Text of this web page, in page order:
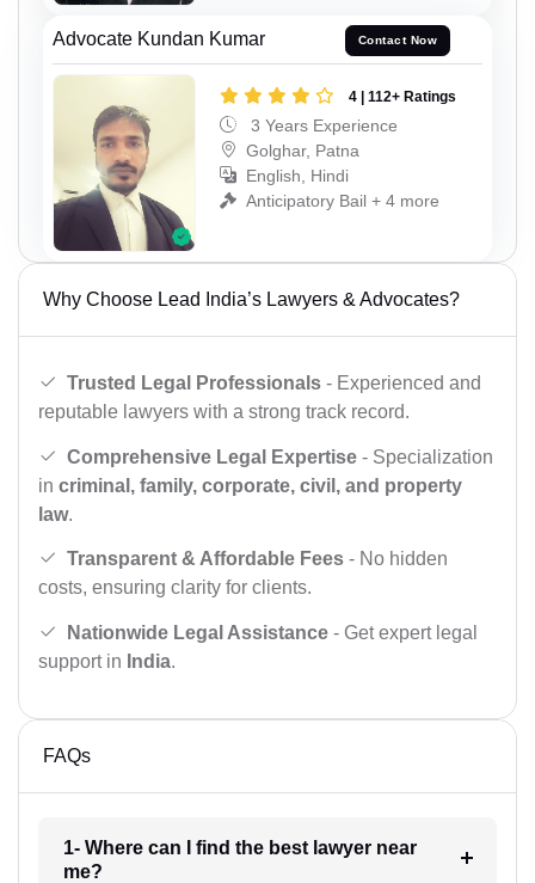
Advocate Kundan Kumar Contact Now
4 | 112+ Ratings
3 Years Experience
Golghar, Patna
English, Hindi
Anticipatory Bail + 4 more
Why Choose Lead India’s Lawyers & Advocates?
Trusted Legal Professionals - Experienced and
reputable lawyers with a strong track record.
Comprehensive Legal Expertise - Specialization
in criminal, family, corporate, civil, and property
law.
Transparent & Affordable Fees - No hidden
costs, ensuring clarity for clients.
Nationwide Legal Assistance - Get expert legal
support in India.
FAQs
1- Where can I find the best lawyer near
me?